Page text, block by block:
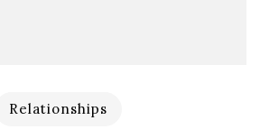
Relationships